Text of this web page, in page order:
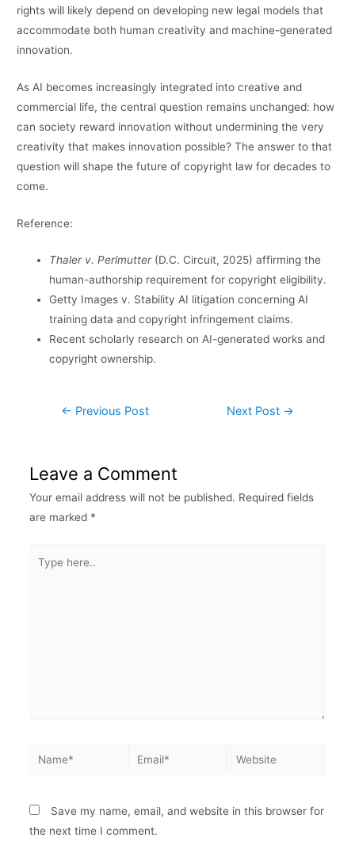
rights will likely depend on developing new legal models that
accommodate both human creativity and machine-generated
innovation.
As AI becomes increasingly integrated into creative and
commercial life, the central question remains unchanged: how
can society reward innovation without undermining the very
creativity that makes innovation possible? The answer to that
question will shape the future of copyright law for decades to
come.
Reference:
Thaler v. Perlmutter(D.C. Circuit, 2025) affirming the
human-authorship requirement for copyright eligibility.
Getty Images v. Stability AI litigation concerning AI
training data and copyright infringement claims.
Recent scholarly research on AI-generated works and
copyright ownership.
← Previous Post Next Post →
Leave a Comment
Your email address will not be published. Required fields
are marked *
Save my name, email, and website in this browser for
the next time I comment.